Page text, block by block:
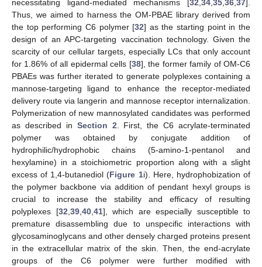
necessitating ligand-mediated mechanisms [ 32 34 35 36 37
Thus, we aimed to harness the OM-PBAE library derived from
the top performing C6 polymer [32] as the starting point in the
design of an APC-targeting vaccination technology. Given the
scarcity of our cellular targets, especially LCs that only account
for 1.86% of all epidermal cells [38], the former family of OM-C6
PBAEs was further iterated to generate polyplexes containing a
mannose-targeting ligand to enhance the receptor-mediated
delivery route via langerin and mannose receptor internalization.
Polymerization of new mannosylated candidates was performed
as described in Section 2 . First, the C6 acrylate-terminated
polymer was obtained by conjugate addition of
hydrophilic/hydrophobic chains (5-amino-1-pentanol and
hexylamine) in a stoichiometric proportion along with a slight
excess of 1,4-butanediol (Figure 1i). Here, hydrophobization of
the polymer backbone via addition of pendant hexyl groups is
crucial to increase the stability and efficacy of resulting
polyplexes [32 39, 40, 41], which are especially susceptible to
premature disassembling due to unspecific interactions with
glycosaminoglycans and other densely charged proteins present
in the extracellular matrix of the skin. Then, the end-acrylate
groups of the C6 polymer were further modified with